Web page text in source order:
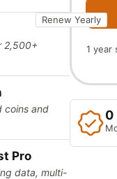
2,500+
coins and
Pro
data, multi-
Renew Yearly
1 year
0